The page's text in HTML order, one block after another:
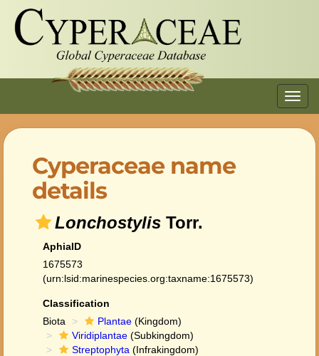
Cyperaceae name
details
Lonchostylis Torr.
AphiaID
1675573
(urn:lsid:marinespecies.org:taxname:1675573)
Classification
Biota
Plantae (Kingdom)
Viridiplantae (Subkingdom)
Streptophyta (Infrakingdom)